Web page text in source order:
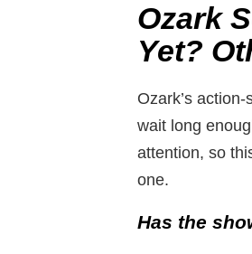
Ozark
Yet?
Ozark’s
wait long
attention, so
one.
Has the